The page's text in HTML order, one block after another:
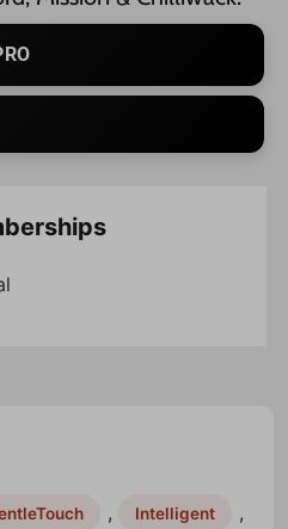
, Intelligent ,